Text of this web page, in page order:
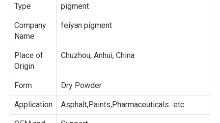
Type pigment
Company
Name
feiyan pigment
Place of
Origin
Chuzhou, Anhui, China
Form Dry Powder
Application Asphalt,Paints,Pharmaceuticals...etc